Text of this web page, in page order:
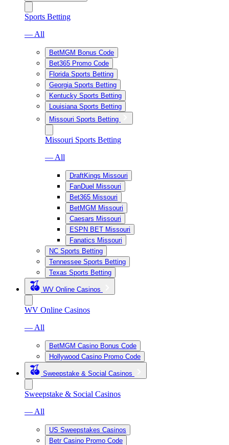
Sports Betting
— All
BetMGM Bonus Code
Bet365 Promo Code
Florida Sports Betting
Georgia Sports Betting
Kentucky Sports Betting
Louisiana Sports Betting
Missouri Sports Betting
Missouri Sports Betting
— All
DraftKings Missouri
FanDuel Missouri
Bet365 Missouri
BetMGM Missouri
Caesars Missouri
ESPN BET Missouri
Fanatics Missouri
NC Sports Betting
Tennessee Sports Betting
Texas Sports Betting
WV Online Casinos
WV Online Casinos
— All
BetMGM Casino Bonus Code
Hollywood Casino Promo Code
Sweepstake & Social Casinos
Sweepstake & Social Casinos
— All
US Sweepstakes Casinos
Betr Casino Promo Code